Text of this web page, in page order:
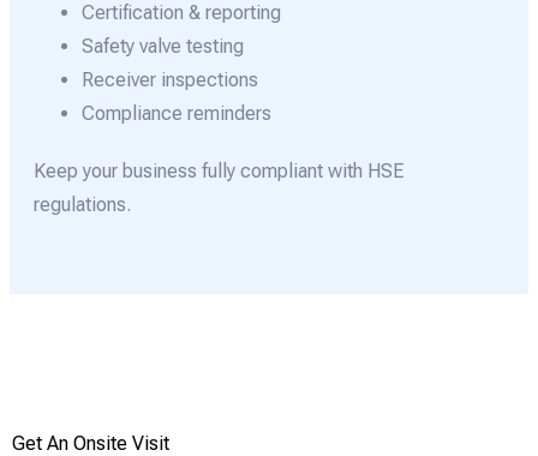
Certification & reporting
Safety valve testing
Receiver inspections
Compliance reminders
Keep your business fully compliant with HSE
regulations.
Get An Onsite Visit